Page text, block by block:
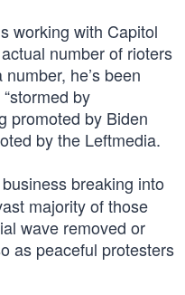
working with Capitol
number of rioters
he’s been
by
promoted by Biden
by the Leftmedia.
breaking into
majority of those
wave removed or
as peaceful protesters